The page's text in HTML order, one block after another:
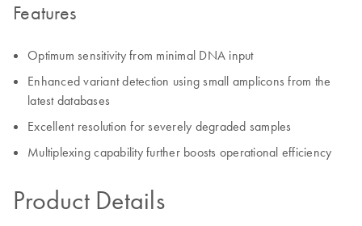
Features
Optimum sensitivity from minimal DNA input
Enhanced variant detection using small amplicons from the
latest databases
Excellent resolution for severely degraded samples
Multiplexing capability further boosts operational efficiency
Product Details